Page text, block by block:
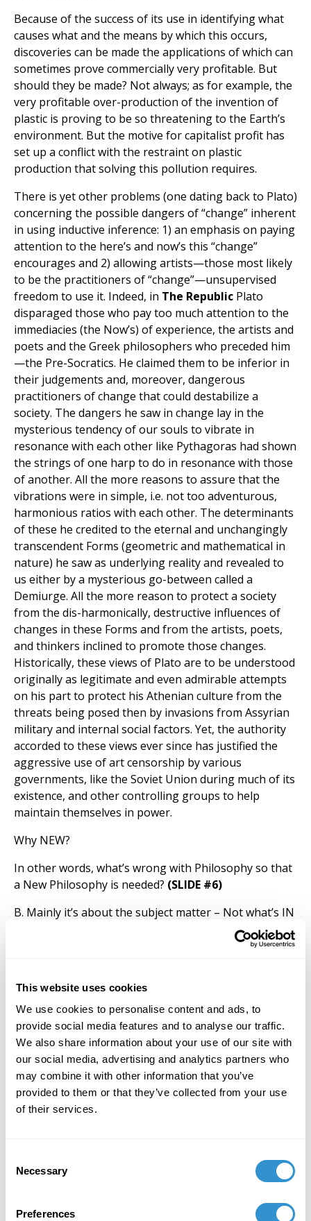
This website uses cookies
We use cookies to personalise content and ads, to
provide social media features and to analyse our traffic.
We also share information about your use of our site with
our social media, advertising and analytics partners who
may combine it with other information that you’ve
provided to them or that they’ve collected from your use
of their services.
Selection
Necessary
Preferences
Because of the success of its use in identifying what
causes what and the means by which this occurs,
discoveries can be made the applications of which can
sometimes prove commercially very profitable. But
should they be made? Not always; as for example, the
very profitable over-production of the invention of
plastic is proving to be so threatening to the Earth’s
environment. But the motive for capitalist profit has
set up a conflict with the restraint on plastic
production that solving this pollution requires.
There is yet other problems (one dating back to Plato)
concerning the possible dangers of “change” inherent
in using inductive inference: 1) an emphasis on paying
attention to the here’s and now’s this “change”
encourages and 2) allowing artists—those most likely
to be the practitioners of “change”—unsupervised
freedom to use it. Indeed, in The Republic Plato
disparaged those who pay too much attention to the
immediacies (the Now’s) of experience, the artists and
poets and the Greek philosophers who preceded him
—the Pre-Socratics. He claimed them to be inferior in
their judgements and, moreover, dangerous
practitioners of change that could destabilize a
society. The dangers he saw in change lay in the
mysterious tendency of our souls to vibrate in
resonance with each other like Pythagoras had shown
the strings of one harp to do in resonance with those
of another. All the more reasons to assure that the
vibrations were in simple, i.e. not too adventurous,
harmonious ratios with each other. The determinants
of these he credited to the eternal and unchangingly
transcendent Forms (geometric and mathematical in
nature) he saw as underlying reality and revealed to
us either by a mysterious go-between called a
Demiurge. All the more reason to protect a society
from the dis-harmonically, destructive influences of
changes in these Forms and from the artists, poets,
and thinkers inclined to promote those changes.
Historically, these views of Plato are to be understood
originally as legitimate and even admirable attempts
on his part to protect his Athenian culture from the
threats being posed then by invasions from Assyrian
military and internal social factors. Yet, the authority
accorded to these views ever since has justified the
aggressive use of art censorship by various
governments, like the Soviet Union during much of its
existence, and other controlling groups to help
maintain themselves in power.
Why NEW?
In other words, what’s wrong with Philosophy so that
a New Philosophy is needed? (SLIDE #6)
B. Mainly it’s about the subject matter – Not what’s IN
characteristics including privacy
Who can investigate them
Psychologists, Neuroscientists, Philosophers but
inadequately why?
Artists? But why are they at all qualified (QUALIFIED)?
and ...